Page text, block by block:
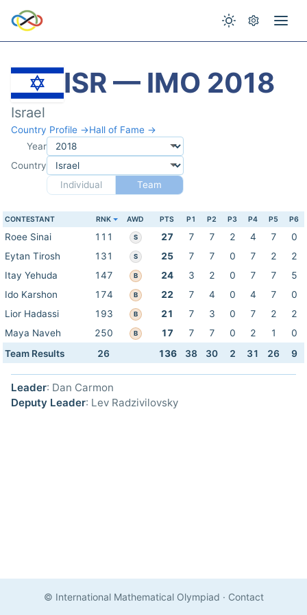
ISR — IMO 2018
Israel
Country Profile →Hall of Fame →
Year
Country
Individual
Team
CONTESTANT RNK AWD PTS P1 P2 P3 P4 P5 P6
Roee Sinai 111 S 27 7 7 2 4 7
0
Eytan Tirosh
131 S 25 7 7 0 7 2
2
Itay Yehuda
147 B 24 3 2 0 7 7
5
Ido Karshon
174 B 22 7 4 0 4 7
0
Lior Hadassi
193 B 21 7 3 0 7 2
2
Maya Naveh
250 B 17 7 7 0 2 1
0
Team Results
26 136 38 30 2 31 26 9
Leader: Dan Carmon
Deputy Leader: Lev Radzivilovsky
© International Mathematical Olympiad · Contact